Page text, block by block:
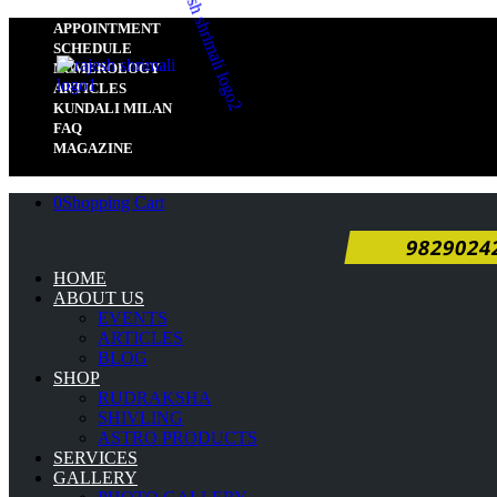
APPOINTMENT
SCHEDULE
NUMEROLOGY
ARTICLES
KUNDALI MILAN
FAQ
MAGAZINE
0Shopping Cart
HOME
ABOUT US
EVENTS
ARTICLES
BLOG
SHOP
RUDRAKSHA
SHIVLING
ASTRO PRODUCTS
SERVICES
GALLERY